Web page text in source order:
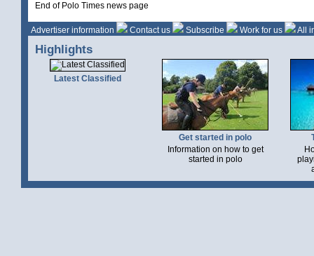
End of Polo Times news page
Advertiser information Contact us Subscribe Work for us All
Highlights
Latest Classified
Get started in polo
Information on how to get
started in polo